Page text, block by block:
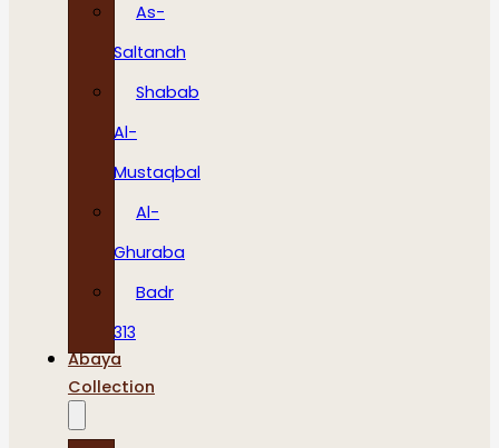
As-
Saltanah
Shabab
Al-
Mustaqbal
Al-
Ghuraba
Badr
313
Abaya
Collection